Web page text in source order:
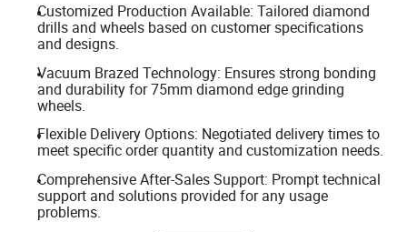
Customized Production Available: Tailored diamond
drills and wheels based on customer specifications
and designs.
Vacuum Brazed Technology: Ensures strong bonding
and durability for 75mm diamond edge grinding
wheels.
Flexible Delivery Options: Negotiated delivery times to
meet specific order quantity and customization needs.
Comprehensive After-Sales Support: Prompt technical
support and solutions provided for any usage
problems.